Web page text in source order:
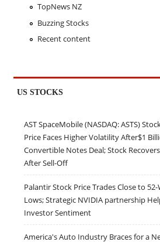
TopNews NZ
Buzzing Stocks
Recent content
US STOCKS
AST SpaceMobile (NASDAQ: ASTS)
Price Faces Higher Volatility After$1
Convertible Notes Deal; Stock Recovers
After Sell-Off
Palantir Stock Price Trades Close to 52-
Lows; Strategic NVIDIA partnership
Investor Sentiment
America's Auto Industry Braces for a